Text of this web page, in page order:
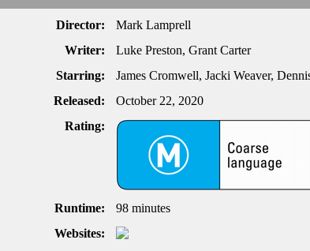
Director:
Mark Lamprell
Writer:
Luke Preston, Grant Carter
Starring:
James Cromwell, Jacki Weaver,
Released:
October 22, 2020
Rating:
Runtime:
98 minutes
Websites: